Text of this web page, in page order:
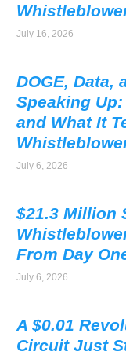
July 16, 2026
DOGE, Data,
Speaking
and What It
July 6, 2026
$21.3 Million
From Day
July 6, 2026
A $0.01
Circuit Just